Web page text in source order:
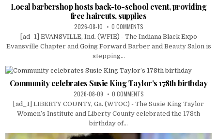
Local barbershop hosts back-to-school event, providing
free haircuts, supplies
2026-08-10 0 COMMENTS
[ad_1] EVANSVILLE, Ind. (WFIE) - The Indiana Black Expo
Evansville Chapter and Going Forward Barber and Beauty Salon is
stepping...
Community celebrates Susie King Taylor’s 178th birthday
2026-08-09 0 COMMENTS
[ad_1] LIBERTY COUNTY, Ga. (WTOC) - The Susie King Taylor
Women’s Institute and Liberty County celebrated the 178th
birthday of...